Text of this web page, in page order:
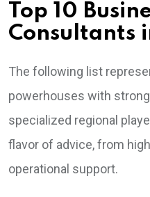
Top 10
Consultants
The following list
powerhouses with
specialized regional
flavor of advice, from
operational support.